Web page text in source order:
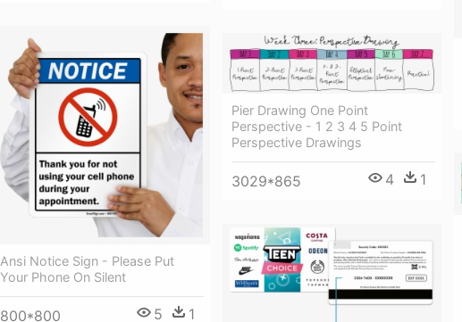
Ansi Notice Sign - Please Put
Your Phone On Silent
800*800 5 1
Pier Drawing One Point
Perspective - 1 2 3 4 5 Point
Perspective Drawings
3029*865 4 1